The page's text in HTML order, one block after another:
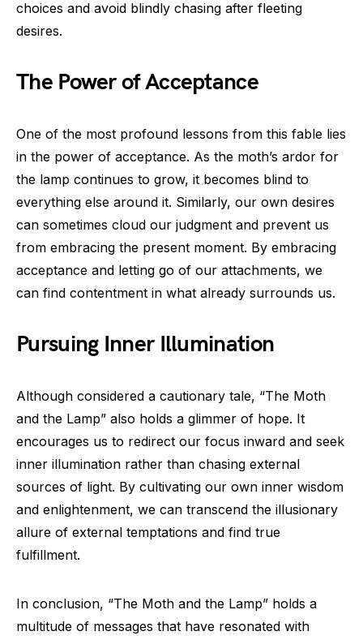
choices and avoid blindly chasing after fleeting
desires.
The Power of Acceptance
One of the most profound lessons from this fable lies
in the power of acceptance. As the moth’s ardor for
the lamp continues to grow, it becomes blind to
everything else around it. Similarly, our own desires
can sometimes cloud our judgment and prevent us
from embracing the present moment. By embracing
acceptance and letting go of our attachments, we
can find contentment in what already surrounds us.
Pursuing Inner Illumination
Although considered a cautionary tale, “The Moth
and the Lamp” also holds a glimmer of hope. It
encourages us to redirect our focus inward and seek
inner illumination rather than chasing external
sources of light. By cultivating our own inner wisdom
and enlightenment, we can transcend the illusionary
allure of external temptations and find true
fulfillment.
In conclusion, “The Moth and the Lamp” holds a
multitude of messages that have resonated with